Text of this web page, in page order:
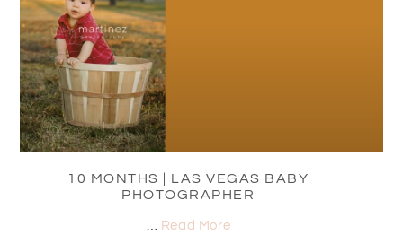
10 MONTHS | LAS VEGAS BABY
PHOTOGRAPHER
… Read More